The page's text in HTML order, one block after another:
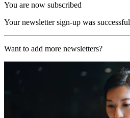
You are now subscribed
Your newsletter sign-up was successful
Want to add more newsletters?